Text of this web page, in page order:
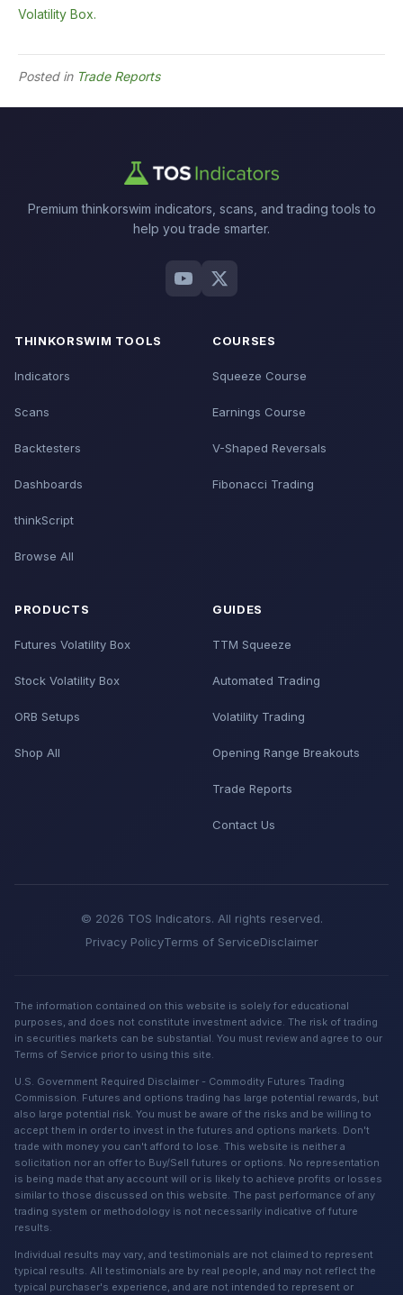
Volatility Box.
Posted in Trade Reports
Premium thinkorswim indicators, scans, and trading tools to
help you trade smarter.
THINKORSWIM TOOLS
Indicators
Scans
Backtesters
Dashboards
thinkScript
Browse All
COURSES
Squeeze Course
Earnings Course
V-Shaped Reversals
Fibonacci Trading
PRODUCTS
Futures Volatility Box
Stock Volatility Box
ORB Setups
Shop All
GUIDES
TTM Squeeze
Automated Trading
Volatility Trading
Opening Range Breakouts
Trade Reports
Contact Us
© 2026 TOS Indicators. All rights reserved.
Privacy PolicyTerms of ServiceDisclaimer
The information contained on this website is solely for educational
purposes, and does not constitute investment advice. The risk of trading
in securities markets can be substantial. You must review and agree to our
Terms of Service prior to using this site.
U.S. Government Required Disclaimer - Commodity Futures Trading
Commission. Futures and options trading has large potential rewards, but
also large potential risk. You must be aware of the risks and be willing to
accept them in order to invest in the futures and options markets. Don't
trade with money you can't afford to lose. This website is neither a
solicitation nor an offer to Buy/Sell futures or options. No representation
is being made that any account will or is likely to achieve profits or losses
similar to those discussed on this website. The past performance of any
trading system or methodology is not necessarily indicative of future
results.
Individual results may vary, and testimonials are not claimed to represent
typical results. All testimonials are by real people, and may not reflect the
typical purchaser's experience, and are not intended to represent or